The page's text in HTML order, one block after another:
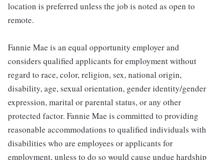
location is preferred unless the job is noted as open to
remote.
Fannie Mae is an equal opportunity employer and
considers qualified applicants for employment without
regard to race, color, religion, sex, national origin,
disability, age, sexual orientation, gender identity/gender
expression, marital or parental status, or any other
protected factor. Fannie Mae is committed to providing
reasonable accommodations to qualified individuals with
disabilities who are employees or applicants for
employment, unless to do so would cause undue hardship